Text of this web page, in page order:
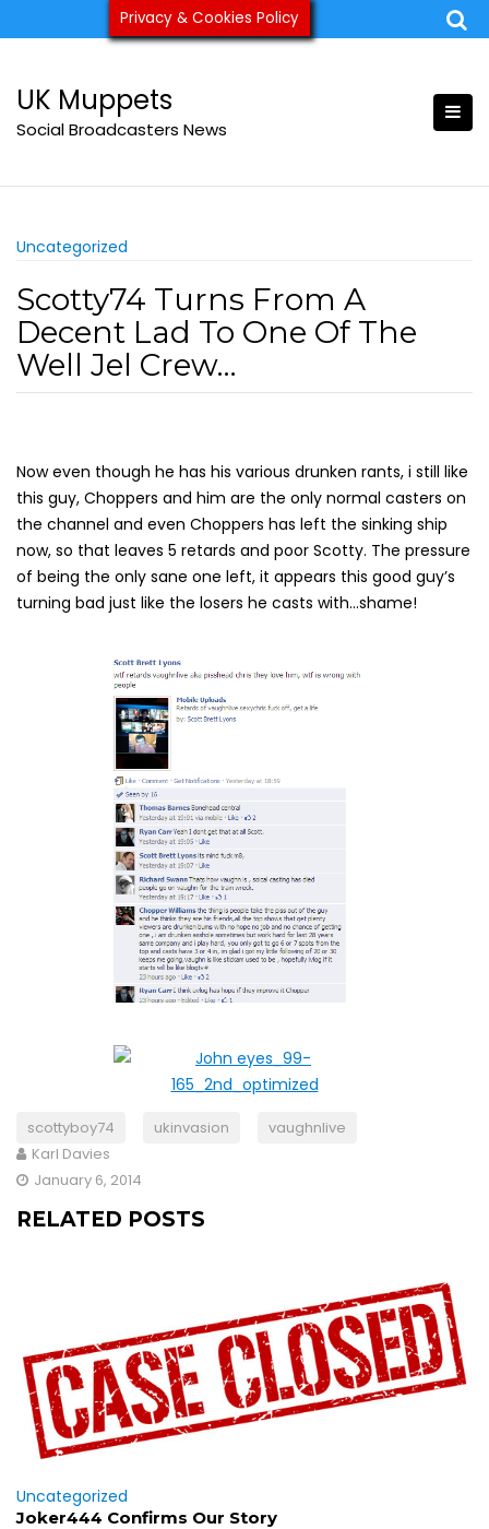
to
ukmuppets@pm.me
UK Muppets
Social Broadcasters News
Uncategorized
Scotty74 Turns From A
Decent Lad To One Of The
Well Jel Crew…
Now even though he has his various drunken rants, i still like
this guy, Choppers and him are the only normal casters on
the channel and even Choppers has left the sinking ship
now, so that leaves 5 retards and poor Scotty. The pressure
of being the only sane one left, it appears this good guy’s
turning bad just like the losers he casts with…shame!
scottyboy74 ukinvasion
vaughnlive
Karl Davies
January 6, 2014
RELATED POSTS
Uncategorized
Joker444 Confirms Our Story
Privacy & Cookies Policy